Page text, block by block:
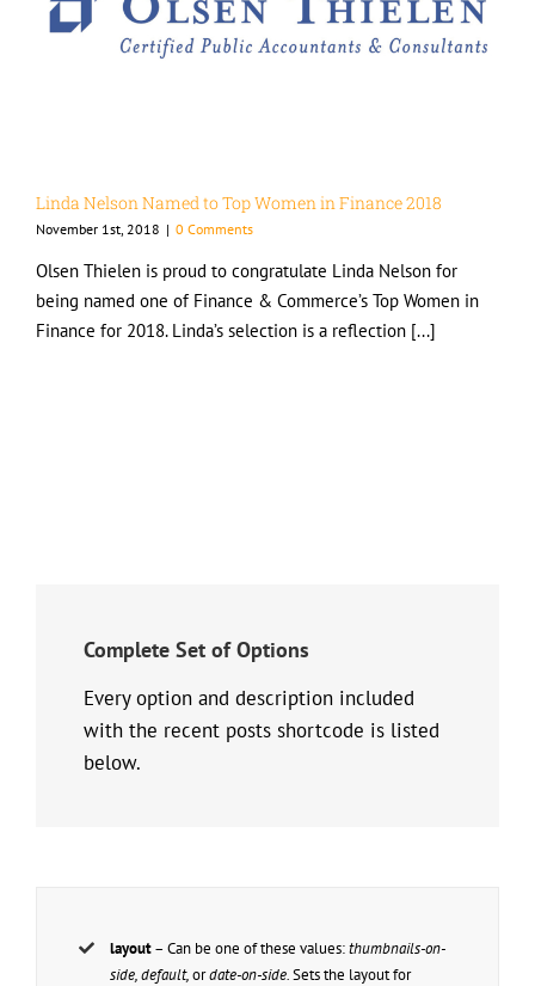
Linda Nelson Named to Top Women in Finance 2018
November 1st, 2018 | 0 Comments
Olsen Thielen is proud to congratulate Linda Nelson for
being named one of Finance & Commerce’s Top Women in
Finance for 2018. Linda’s selection is a reflection [...]
Complete Set of Options
Every option and description included
with the recent posts shortcode is listed
below.
layout– Can be one of these values:thumbnails-on-
side, default,ordate-on-side.Sets the layout for